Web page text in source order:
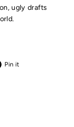
ugly drafts
Pin it